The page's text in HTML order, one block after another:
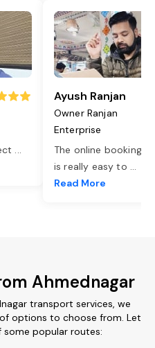
...
Ayush Ranjan
Owner Ranjan
Enterprise
The online booking
is really easy to ...
Read More
Ahmednagar
transport services, we
options to choose from. Let
some popular routes: